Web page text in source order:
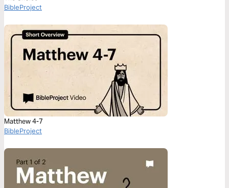
BibleProject
Matthew 4-7
BibleProject